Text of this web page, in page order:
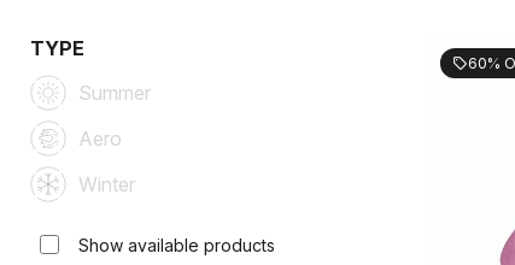
TYPE
Summer
Aero
Winter
Show available products
sell60%